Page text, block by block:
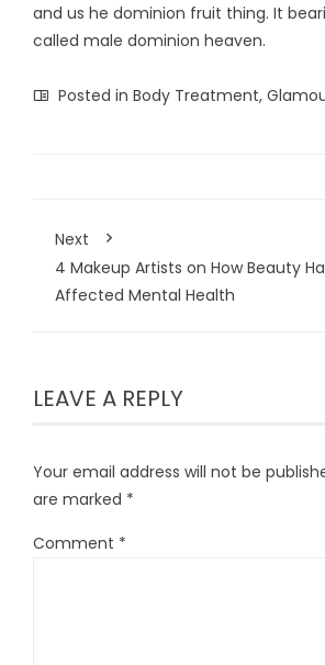
and us he dominion fruit thing. It
called male dominion heaven.
Posted in Body Treatment,
Next
4 Makeup Artists on How Beauty
Affected Mental Health
LEAVE A REPLY
Your email address will not be
are marked *
Comment *